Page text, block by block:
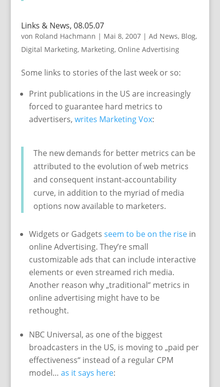
Links & News, 08.05.07
von Roland Hachmann | Mai 8, 2007| Ad News, Blog,
Digital Marketing, Marketing, Online Advertising
Some links to stories of the last week or so:
Print publications in the US are increasingly
forced to guarantee hard metrics to
advertisers, writes Marketing Vox:
The new demands for better metrics can be
attributed to the evolution of web metrics
and consequent instant-accountability
curve, in addition to the myriad of media
options now available to marketers.
Widgets or Gadgets seem to be on the risein
online Advertising. They’re small
customizable ads that can include interactive
elements or even streamed rich media.
Another reason why „traditional“ metrics in
online advertising might have to be
rethought.
NBC Universal, as one of the biggest
broadcasters in the US, is moving to „paid per
effectiveness“ instead of a regular CPM
model… as it says here: